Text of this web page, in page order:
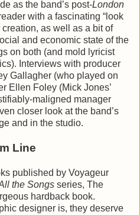
as the band’s post-London
with a fascinating “look
as well as a bit of
and economic state of the
on both (and mold lyricist
Interviews with producer
Gallagher (who played on
Ellen Foley (Mick Jones’
maligned manager
closer look at the band’s
and in the studio.
Line
published by Voyageur
the Songs series, The
hardback book.
designer is, they deserve